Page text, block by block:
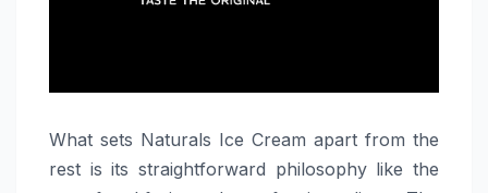
What​‍​‌‍​‍‌​‍​‌‍​‍‌ sets Naturals Ice Cream apart from the
rest is its straightforward philosophy like the